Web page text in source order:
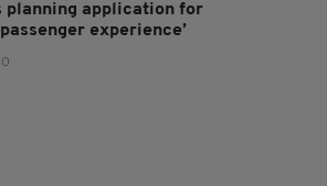
planning application for
experience’